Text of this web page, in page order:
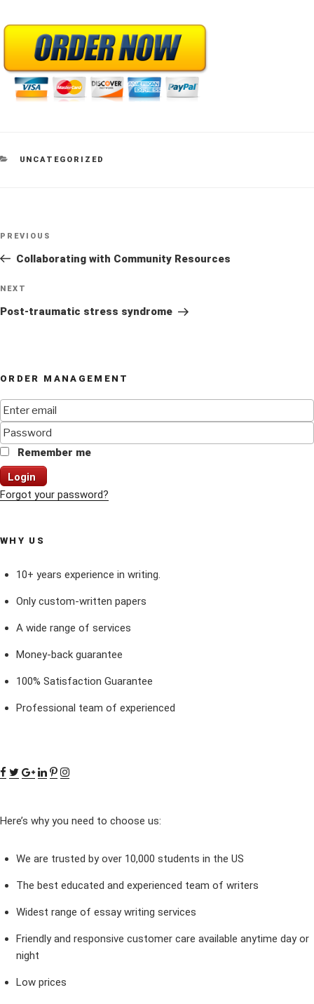
CATEGORIES
UNCATEGORIZED
Previous
Post
PREVIOUS
Collaborating with Community Resources
Next
Post
NEXT
Post-traumatic stress syndrome
ORDER MANAGEMENT
Remember me
Login
Forgot your password?
WHY US
10+ years experience in writing.
Only custom-written papers
A wide range of services
Money-back guarantee
100% Satisfaction Guarantee
Professional team of experienced
Here’s why you need to choose us:
We are trusted by over 10,000 students in the US
The best educated and experienced team of writers
Widest range of essay writing services
Friendly and responsive customer care available anytime day or
night
Low prices